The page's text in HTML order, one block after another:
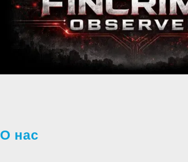
О нас